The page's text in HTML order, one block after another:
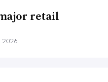
retail
2026